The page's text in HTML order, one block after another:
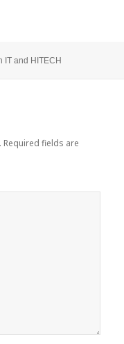
IT and HITECH
Required fields are